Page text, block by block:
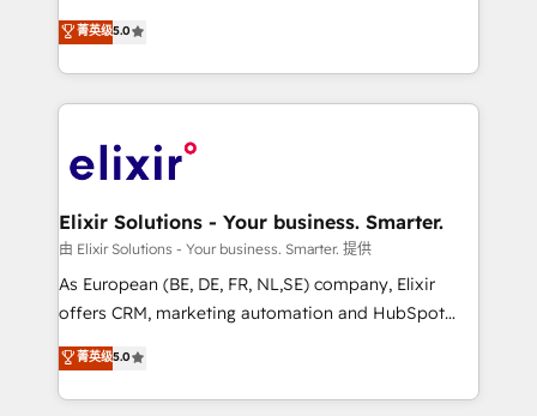
Technical Solutions, Enablement Solutions, Digital
Solutions and Growth Solutions. As a fully
engagement. In addition, we are SOC 2, ISO 27001,
GDPR and HIPAA compliant for global IT security
consultancy. Our focus is on enterprise and mid-
market B2B companies globally that want a strategic
approach to execute their goals through creative
applications of our solutions; Technical HubSpot
Design, Migrations + Integrations. Mole Street’s
greatness, which is achieved through creating
absolute clarity, derived from a well-defined
strategy, executed well, and reported on with clear
results. The culture is driven by core values; Joy, Grit,
Mindedness, and Clarity. We are driven to win for the
collective good of the company and its clientele, and
菁英级5.0
Elixir Solutions - Your business. Smarter.
由 Elixir Solutions - Your business. Smarter. 提供
As European (BE, DE, FR, NL,SE) company, Elixir
offers CRM, marketing automation and HubSpot
integration products and services to mid-market
and enterprise customers. We ensure that your sales,
service and marketing department operates in the
菁英级5.0